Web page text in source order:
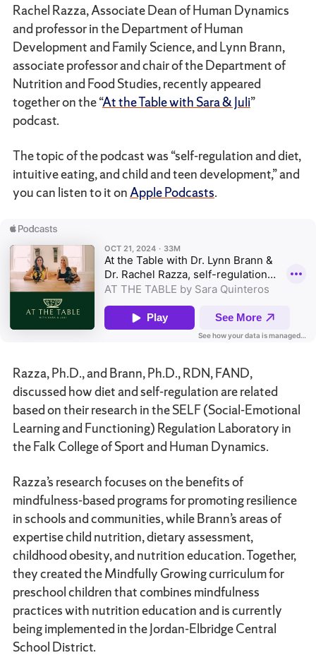
Rachel Razza, Associate Dean of Human Dynamics
and professor in the Department of Human
Development and Family Science, and Lynn Brann,
associate professor and chair of the Department of
Nutrition and Food Studies, recently appeared
together on the “At the Table with Sara & Juli”
podcast.
The topic of the podcast was “self-regulation and diet,
intuitive eating, and child and teen development,” and
you can listen to it onApple Podcasts.
Razza, Ph.D., and Brann, Ph.D., RDN, FAND,
discussed how diet and self-regulation are related
based on their research in the SELF (Social-Emotional
Learning and Functioning) Regulation Laboratory in
the Falk College of Sport and Human Dynamics.
Razza’s research focuses on the benefits of
mindfulness-based programs for promoting resilience
in schools and communities, while Brann’s areas of
expertise child nutrition, dietary assessment,
childhood obesity, and nutrition education. Together,
they created the Mindfully Growing curriculum for
preschool children that combines mindfulness
practices with nutrition education and is currently
being implemented in the Jordan-Elbridge Central
School District.